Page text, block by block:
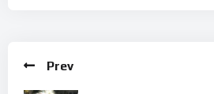
Prev